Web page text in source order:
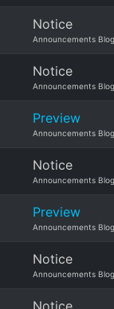
Notice
Announcements Blog
Notice
Announcements Blog
Preview
Announcements Blog
Notice
Announcements Blog
Preview
Announcements Blog
Notice
Announcements Blog
Notice